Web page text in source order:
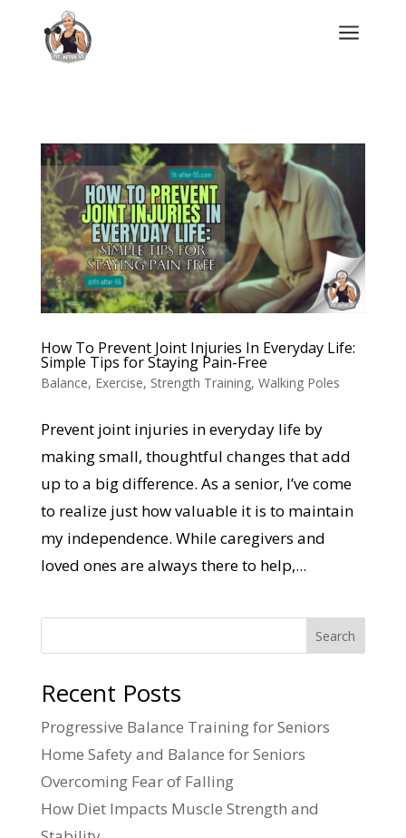
a
How To Prevent Joint Injuries In Everyday Life:
Simple Tips for Staying Pain-Free
Balance, Exercise, Strength Training, Walking Poles
Prevent joint injuries in everyday life by
making small, thoughtful changes that add
up to a big difference. As a senior, I’ve come
to realize just how valuable it is to maintain
my independence. While caregivers and
loved ones are always there to help,...
Search
Recent Posts
Progressive Balance Training for Seniors
Home Safety and Balance for Seniors
Overcoming Fear of Falling
How Diet Impacts Muscle Strength and